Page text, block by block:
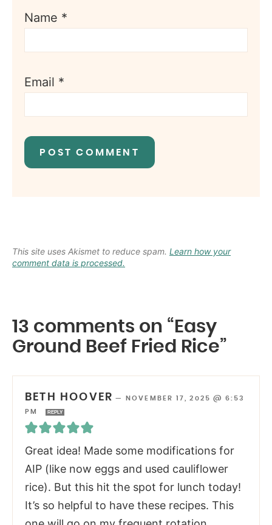
Name *
Email *
This site uses Akismet to reduce spam. Learn how your
comment data is processed.
13 comments on “Easy
Ground Beef Fried Rice”
BETH HOOVER —
NOVEMBER 17, 2025 @ 6:53
PM
REPLY
Great idea! Made some modifications for
AIP (like now eggs and used cauliflower
rice). But this hit the spot for lunch today!
It’s so helpful to have these recipes. This